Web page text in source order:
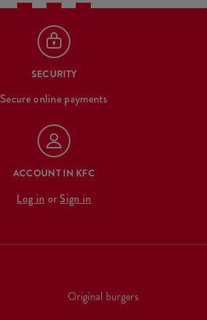
SECURITY
Secure online payments
ACCOUNT IN KFC
Log in or Sign in
original burgers